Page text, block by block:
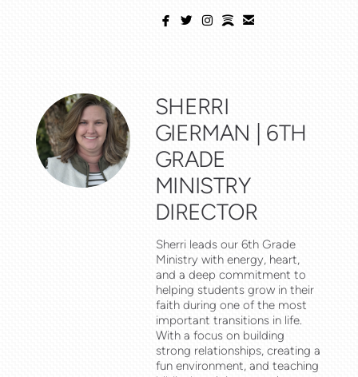
 facebook
 twitter
 instagram
 spotify

SHERRI
GIERMAN | 6TH
GRADE
MINISTRY
DIRECTOR
Sherri leads our 6th Grade
Ministry with energy, heart,
and a deep commitment to
helping students grow in their
faith during one of the most
important transitions in life.
With a focus on building
strong relationships, creating a
fun environment, and teaching